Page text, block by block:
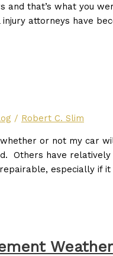
and that’s what you
attorneys have
/ Robert C. Slim
or not my car
Others have
especially if it
Weather